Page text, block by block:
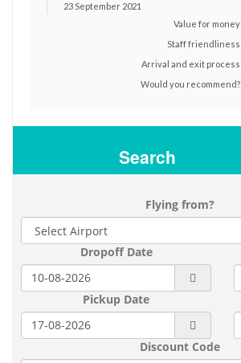
23 September 2021
Value for money
Staff friendliness
Arrival and exit process
Would you recommend?
Search
Flying from?
Dropoff Date
Pickup Date
Discount Code